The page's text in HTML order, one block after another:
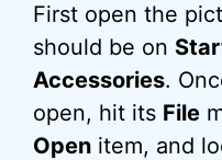
First open the
should be on
Accessories.
open, hit its File
Open item, and